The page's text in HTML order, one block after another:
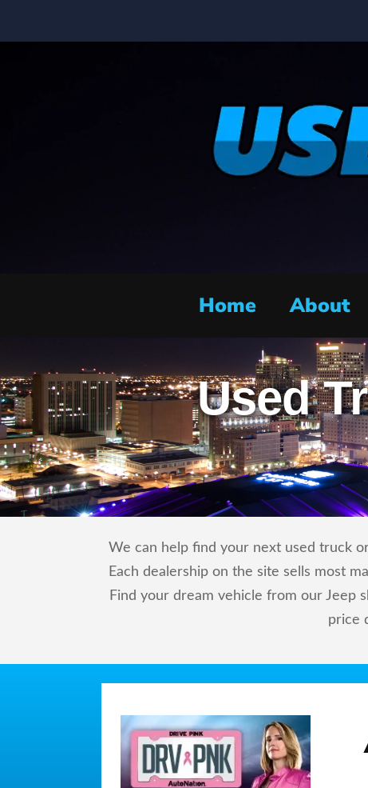
Home About
Used
We can help find your next used truck
Each dealership on the site sells most
Find your dream vehicle from our Jeep
price